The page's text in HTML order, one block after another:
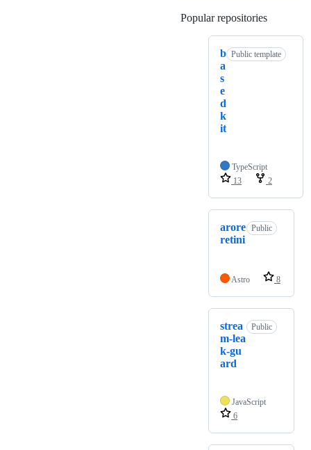
Popular repositories
b
a
s
e
d
k
it
Public template
TypeScript
13
2
arore
retini
Public
Astro 8
strea
m-lea
k-gu
ard
Public
JavaScript
6